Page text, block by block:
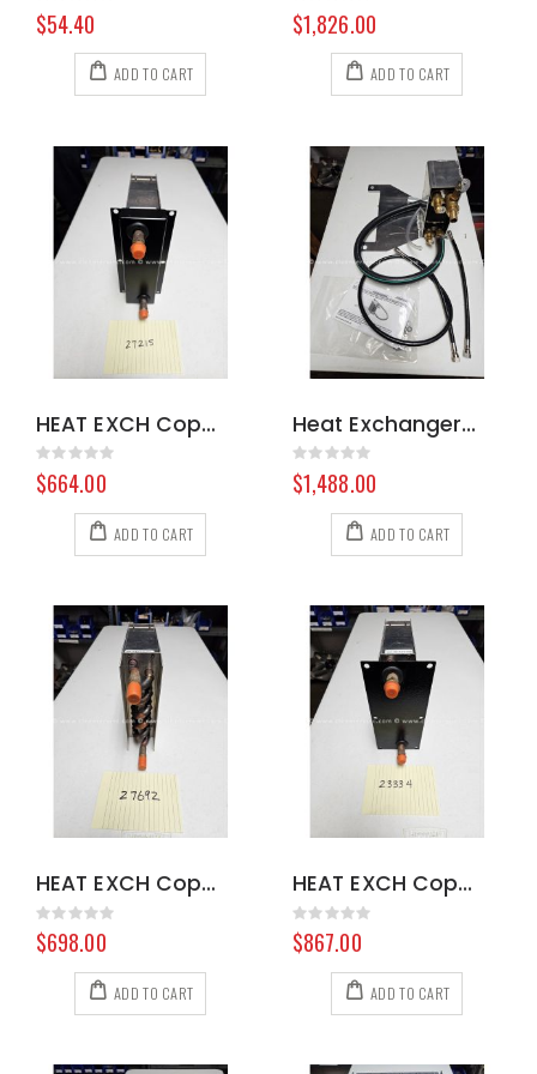
0%
$54.40
ADD TO CART
0%
$1,826.00
ADD TO CART
HEAT EXCH Copper 100712 8.603-028.0
Rating:
0%
$664.00
ADD TO CART
Heat Exchanger Coolant HM CDS 000-078-987
Rating:
0%
$1,488.00
ADD TO CART
HEAT EXCH Copper 103935 8.629-368.0
Rating:
0%
$698.00
ADD TO CART
HEAT EXCH Copper 100899 8.602-978.0
Rating:
0%
$867.00
ADD TO CART